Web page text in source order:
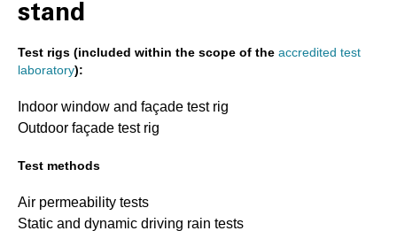
stand
Test rigs (included within the scope of the accredited test
laboratory):
Indoor window and façade test rig
Outdoor façade test rig
Test methods
Air permeability tests
Static and dynamic driving rain tests